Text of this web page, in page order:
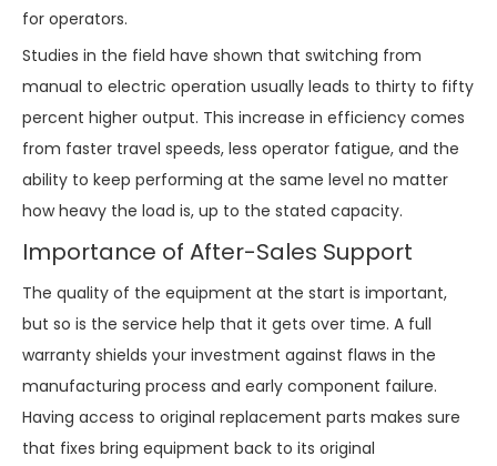
for operators.
Studies in the field have shown that switching from
manual to electric operation usually leads to thirty to fifty
percent higher output. This increase in efficiency comes
from faster travel speeds, less operator fatigue, and the
ability to keep performing at the same level no matter
how heavy the load is, up to the stated capacity.
Importance of After-Sales Support
The quality of the equipment at the start is important,
but so is the service help that it gets over time. A full
warranty shields your investment against flaws in the
manufacturing process and early component failure.
Having access to original replacement parts makes sure
that fixes bring equipment back to its original